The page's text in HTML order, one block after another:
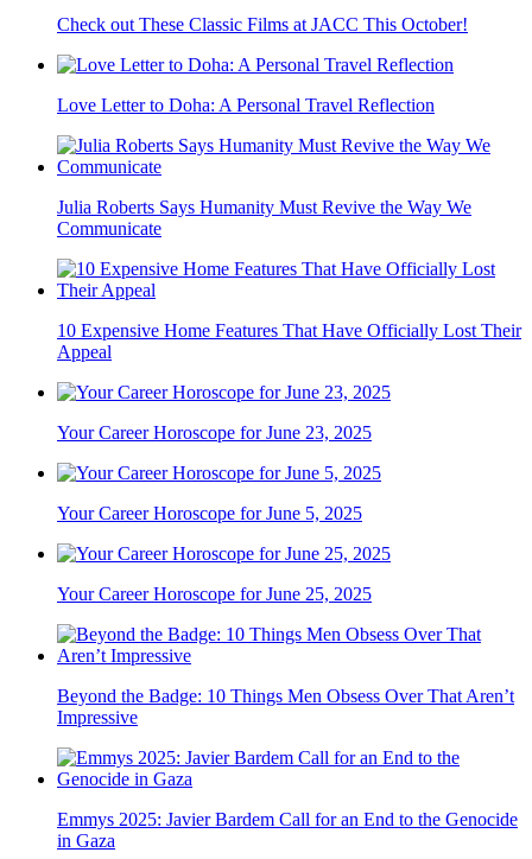
Check out These Classic Films at JACC This October!
Love Letter to Doha: A Personal Travel Reflection
Julia Roberts Says Humanity Must Revive the Way We
Communicate
10 Expensive Home Features That Have Officially Lost Their
Appeal
Your Career Horoscope for June 23, 2025
Your Career Horoscope for June 5, 2025
Your Career Horoscope for June 25, 2025
Beyond the Badge: 10 Things Men Obsess Over That Aren’t
Impressive
Emmys 2025: Javier Bardem Call for an End to the Genocide
in Gaza